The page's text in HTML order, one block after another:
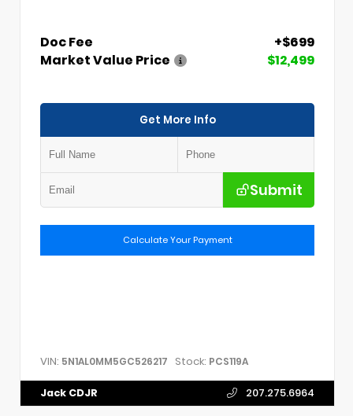
Doc Fee
+$699
Market Value Price
$12,499
Get More Info
Submit
Calculate Your Payment
VIN: 5N1AL0MM5GC526217 Stock: PCS119A
Jack CDJR 207.275.6964